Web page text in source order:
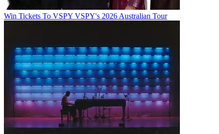
Win Tickets To VSPY VSPY's 2026 Australian Tour